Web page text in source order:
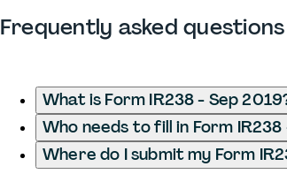
Frequently asked questions
What is Form IR238 - Sep
Who needs to fill in Form
Where do I submit my Form